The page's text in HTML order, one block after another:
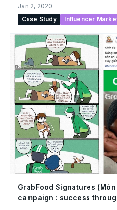
Jan 2, 2020
Case Study
Influencer
GrabFood Signatures
campaign : success